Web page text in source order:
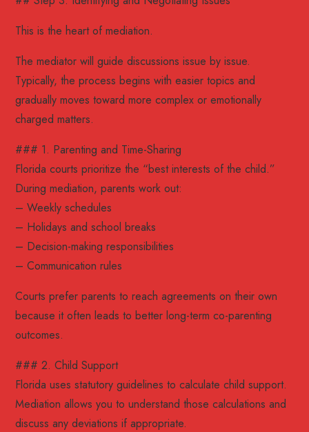
This is the heart of mediation.
The mediator will guide discussions issue by issue.
Typically, the process begins with easier topics and
gradually moves toward more complex or emotionally
charged matters.
### 1. Parenting and Time-Sharing
Florida courts prioritize the “best interests of the child.”
During mediation, parents work out:
– Weekly schedules
– Holidays and school breaks
– Decision-making responsibilities
– Communication rules
Courts prefer parents to reach agreements on their own
because it often leads to better long-term co-parenting
outcomes.
### 2. Child Support
Florida uses statutory guidelines to calculate child support.
Mediation allows you to understand those calculations and
discuss any deviations if appropriate.